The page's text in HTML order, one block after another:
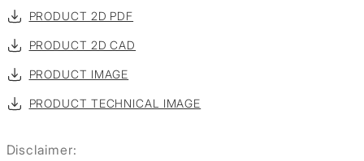
PRODUCT 2D PDF
PRODUCT 2D CAD
PRODUCT IMAGE
PRODUCT TECHNICAL IMAGE
Disclaimer: